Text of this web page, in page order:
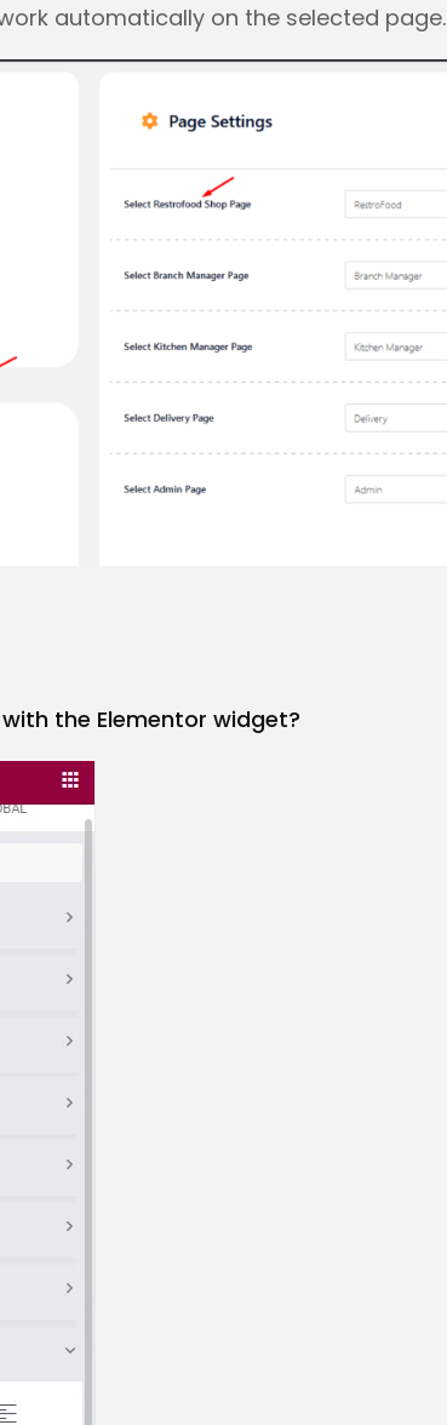
automatically on the selected page.
the Elementor widget?